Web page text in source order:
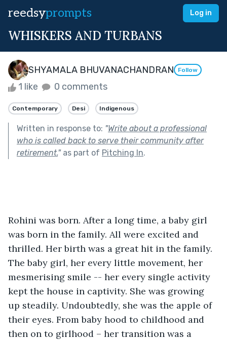
reedsyprompts Log in
WHISKERS AND TURBANS
SHYAMALA BHUVANACHANDRAN Follow
1 like 0 comments
Contemporary Desi Indigenous
Written in response to: "Write about a professional
who is called back to serve their community after
retirement."as part of Pitching In.
Rohini was born. After a long time, a baby girl
was born in the family. All were excited and
thrilled. Her birth was a great hit in the family.
The baby girl, her every little movement, her
mesmerising smile -- her every single activity
kept the house in captivity. She was growing
up steadily. Undoubtedly, she was the apple of
their eyes. From baby hood to childhood and
then on to girlhood – her transition was a